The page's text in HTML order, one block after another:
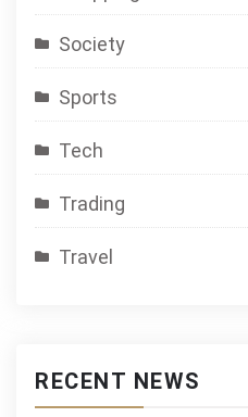
Society
Sports
Tech
Trading
Travel
RECENT NEWS